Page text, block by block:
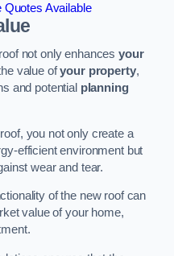
Quotes Available
not only enhancesyour
value ofyour property,
and potential planning
you not only create a
efficient environment but
wear and tear.
of the new roof can
value of your home,